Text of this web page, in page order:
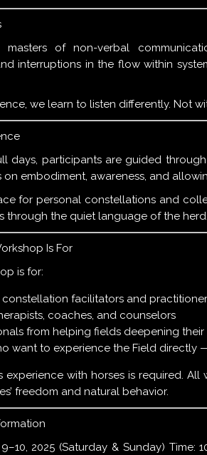
masters of non-verbal
interruptions in the flow within
we learn to listen differently. Not
days, participants are guided
on embodiment, awareness, and
for personal constellations and
through the quiet language of the herd.
Is For
is for:
constellation facilitators and
coaches, and counselors
from helping fields deepening
want to experience the Field directly
experience with horses is required.
freedom and natural behavior.
2025 (Saturday & Sunday) Time: